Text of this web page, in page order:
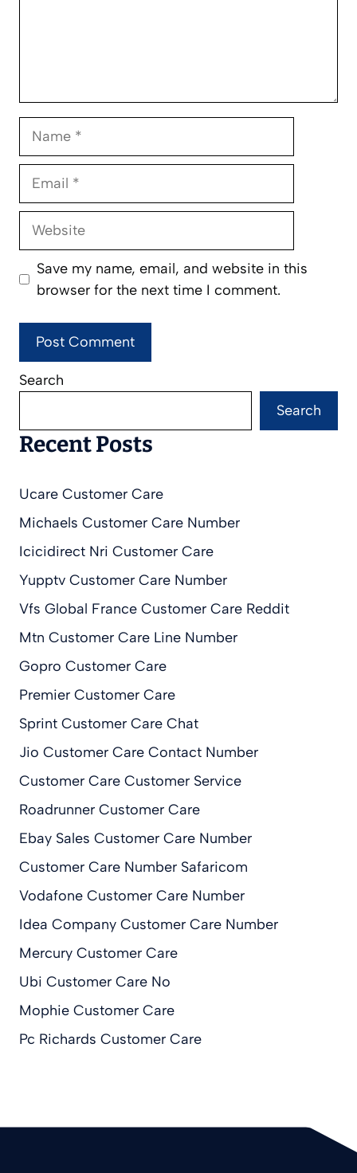
Name
Email
Website
Save my name, email, and website in this
browser for the next time I comment.
Search
Search
Recent Posts
Ucare Customer Care
Michaels Customer Care Number
Icicidirect Nri Customer Care
Yupptv Customer Care Number
Vfs Global France Customer Care Reddit
Mtn Customer Care Line Number
Gopro Customer Care
Premier Customer Care
Sprint Customer Care Chat
Jio Customer Care Contact Number
Customer Care Customer Service
Roadrunner Customer Care
Ebay Sales Customer Care Number
Customer Care Number Safaricom
Vodafone Customer Care Number
Idea Company Customer Care Number
Mercury Customer Care
Ubi Customer Care No
Mophie Customer Care
Pc Richards Customer Care